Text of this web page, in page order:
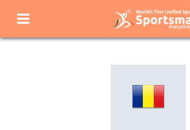
Sports Corner Popular Sports
Chad